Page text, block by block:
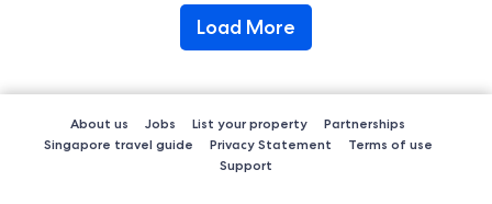
Load More
About us Jobs List your property
Partnerships
Singapore travel guide
Privacy Statement
Terms of use
Support